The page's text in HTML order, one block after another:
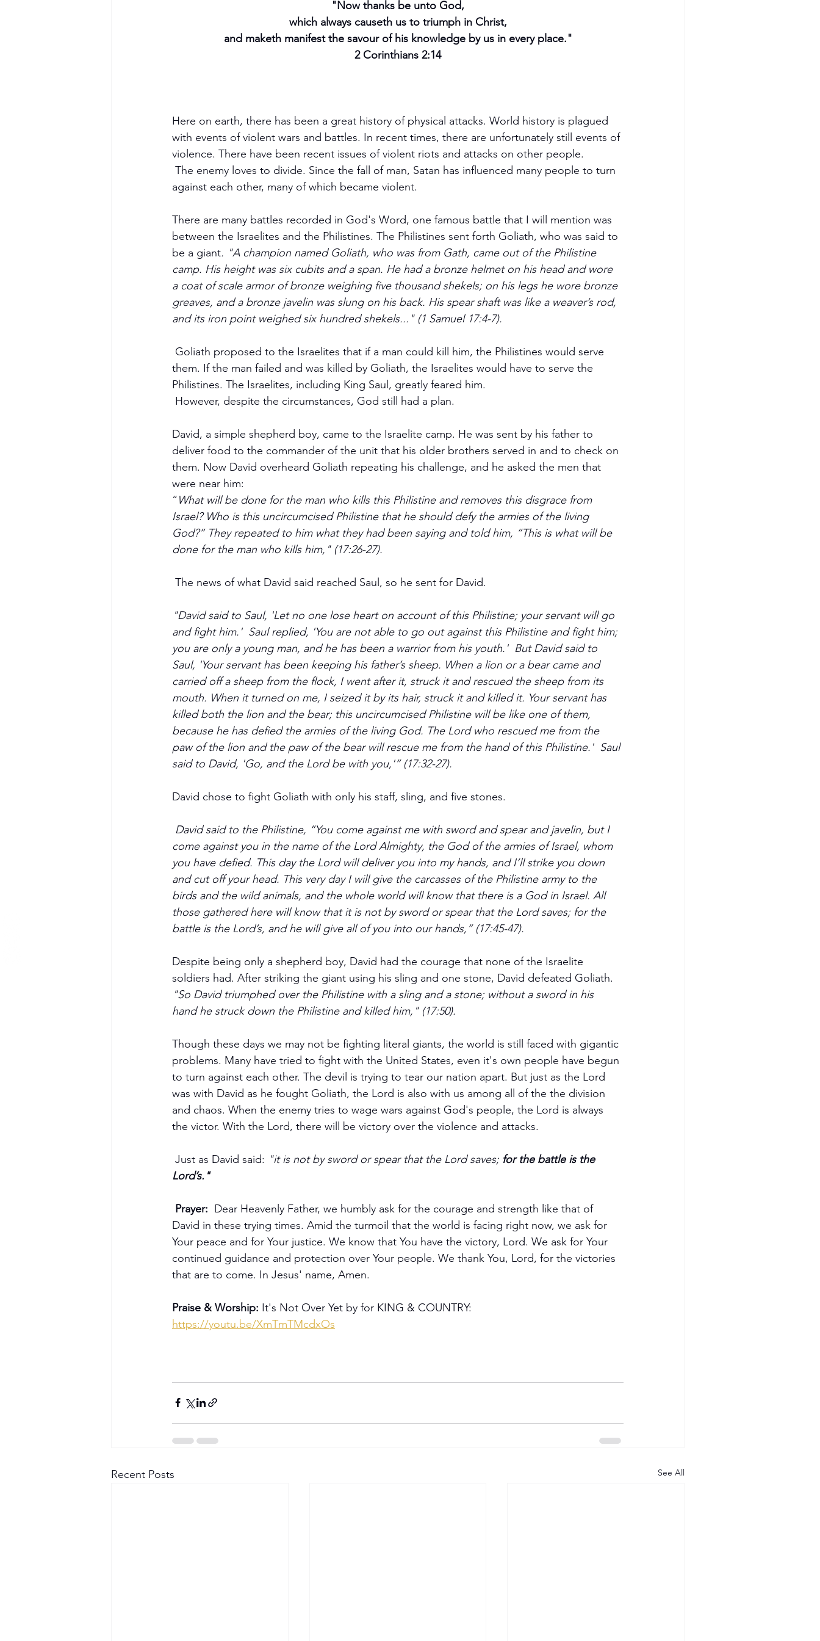
"Now thanks be unto God,
which always causeth us to triumph in Christ,
and maketh manifest the savour of his knowledge by us in every place."
2 Corinthians 2:14
Here on earth, there has been a great history of physical attacks. World history is plagued
with events of violent wars and battles. In recent times, there are unfortunately still events of
violence. There have been recent issues of violent riots and attacks on other people.
against each other, many of which became violent.
There are many battles recorded in God's Word, one famous battle that I will mention was
between the Israelites and the Philistines. The Philistines sent forth Goliath, who was said to
be a giant. "A champion named Goliath, who was from Gath, came out of the Philistine
camp. His height was six cubits and a span. He had a bronze helmet on his head and wore
a coat of scale armor of bronze weighing five thousand shekels; on his legs he wore bronze
greaves, and a bronze javelin was slung on his back. His spear shaft was like a weaver’s rod,
and its iron point weighed six hundred shekels..." (1 Samuel 17:4-7).
them. If the man failed and was killed by Goliath, the Israelites would have to serve the
Philistines. The Israelites, including King Saul, greatly feared him.
However, despite the circumstances, God still had a plan.
David, a simple shepherd boy, came to the Israelite camp. He was sent by his father to
deliver food to the commander of the unit that his older brothers served in and to check on
them. Now David overheard Goliath repeating his challenge, and he asked the men that
were near him:
“What will be done for the man who kills this Philistine and removes this disgrace from
Israel? Who is this uncircumcised Philistine that he should defy the armies of the living
God?” They repeated to him what they had been saying and told him, “This is what will be
done for the man who kills him," (17:26-27).
The news of what David said reached Saul, so he sent for David.
"David said to Saul, 'Let no one lose heart on account of this Philistine; your servant will go
and fight him.'  Saul replied, 'You are not able to go out against this Philistine and fight him;
you are only a young man, and he has been a warrior from his youth.'  But David said to
Saul, 'Your servant has been keeping his father’s sheep. When a lion or a bear came and
carried off a sheep from the flock, I went after it, struck it and rescued the sheep from its
mouth. When it turned on me, I seized it by its hair, struck it and killed it. Your servant has
killed both the lion and the bear; this uncircumcised Philistine will be like one of them,
because he has defied the armies of the living God. The Lord who rescued me from the
paw of the lion and the paw of the bear will rescue me from the hand of this Philistine.'  Saul
said to David, 'Go, and the Lord be with you,'” (17:32-27).
David chose to fight Goliath with only his staff, sling, and five stones.
David said to the Philistine, “You come against me with sword and spear and javelin, but I
come against you in the name of the Lord Almighty, the God of the armies of Israel, whom
you have defied. This day the Lord will deliver you into my hands, and I’ll strike you down
and cut off your head. This very day I will give the carcasses of the Philistine army to the
birds and the wild animals, and the whole world will know that there is a God in Israel. All
those gathered here will know that it is not by sword or spear that the Lord saves; for the
battle is the Lord’s, and he will give all of you into our hands,” (17:45-47).
Despite being only a shepherd boy, David had the courage that none of the Israelite
soldiers had. After striking the giant using his sling and one stone, David defeated Goliath.
"So David triumphed over the Philistine with a sling and a stone; without a sword in his
hand he struck down the Philistine and killed him," (17:50).
Though these days we may not be fighting literal giants, the world is still faced with gigantic
problems. Many have tried to fight with the United States, even it's own people have begun
to turn against each other. The devil is trying to tear our nation apart. But just as the Lord
was with David as he fought Goliath, the Lord is also with us among all of the the division
and chaos. When the enemy tries to wage wars against God's people, the Lord is always
the victor. With the Lord, there will be victory over the violence and attacks.
Just as David said: "it is not by sword or spear that the Lord saves; for the battle is the
Lord’s."
Prayer: Dear Heavenly Father, we humbly ask for the courage and strength like that of
David in these trying times. Amid the turmoil that the world is facing right now, we ask for
Your peace and for Your justice. We know that You have the victory, Lord. We ask for Your
continued guidance and protection over Your people. We thank You, Lord, for the victories
that are to come. In Jesus' name, Amen.
Praise & Worship: It's Not Over Yet by for KING & COUNTRY:
https://youtu.be/XmTmTMcdxOs
Recent Posts See All